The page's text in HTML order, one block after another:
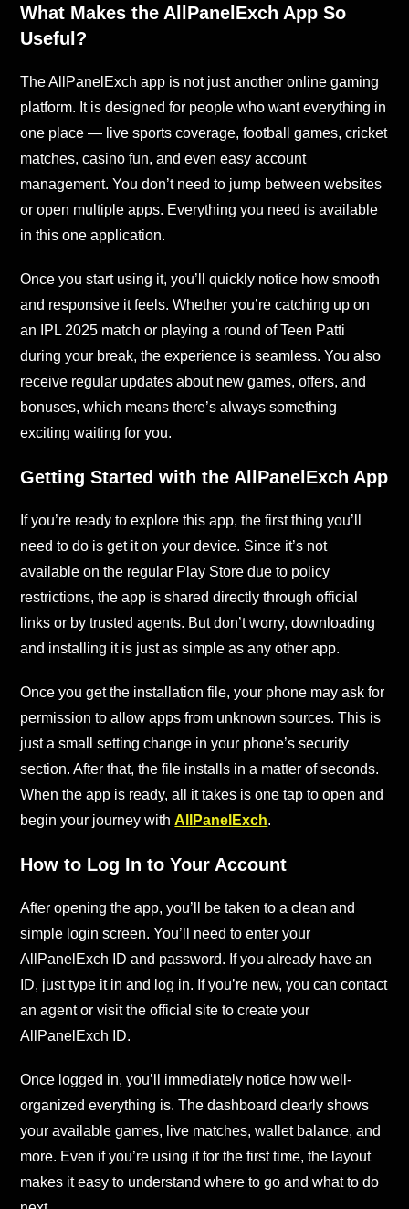
What Makes the AllPanelExch App So
Useful?
The AllPanelExch app is not just another online gaming
platform. It is designed for people who want everything in
one place — live sports coverage, football games, cricket
matches, casino fun, and even easy account
management. You don’t need to jump between websites
or open multiple apps. Everything you need is available
in this one application.
Once you start using it, you’ll quickly notice how smooth
and responsive it feels. Whether you’re catching up on
an IPL 2025 match or playing a round of Teen Patti
during your break, the experience is seamless. You also
receive regular updates about new games, offers, and
bonuses, which means there’s always something
exciting waiting for you.
Getting Started with the AllPanelExch App
If you’re ready to explore this app, the first thing you’ll
need to do is get it on your device. Since it’s not
available on the regular Play Store due to policy
restrictions, the app is shared directly through official
links or by trusted agents. But don’t worry, downloading
and installing it is just as simple as any other app.
Once you get the installation file, your phone may ask for
permission to allow apps from unknown sources. This is
just a small setting change in your phone’s security
section. After that, the file installs in a matter of seconds.
When the app is ready, all it takes is one tap to open and
begin your journey with AllPanelExch.
How to Log In to Your Account
After opening the app, you’ll be taken to a clean and
simple login screen. You’ll need to enter your
AllPanelExch ID and password. If you already have an
ID, just type it in and log in. If you’re new, you can contact
an agent or visit the official site to create your
AllPanelExch ID.
Once logged in, you’ll immediately notice how well-
organized everything is. The dashboard clearly shows
your available games, live matches, wallet balance, and
more. Even if you’re using it for the first time, the layout
makes it easy to understand where to go and what to do